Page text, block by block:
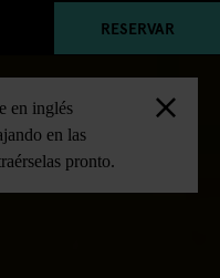
RESERVAR
en inglés
en las
pronto.